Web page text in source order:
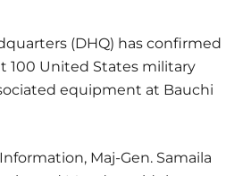
(DHQ) has confirmed
100 United States military
equipment at Bauchi
Maj-Gen. Samaila